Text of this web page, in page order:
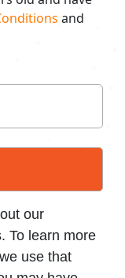
and
our
To learn more
use that